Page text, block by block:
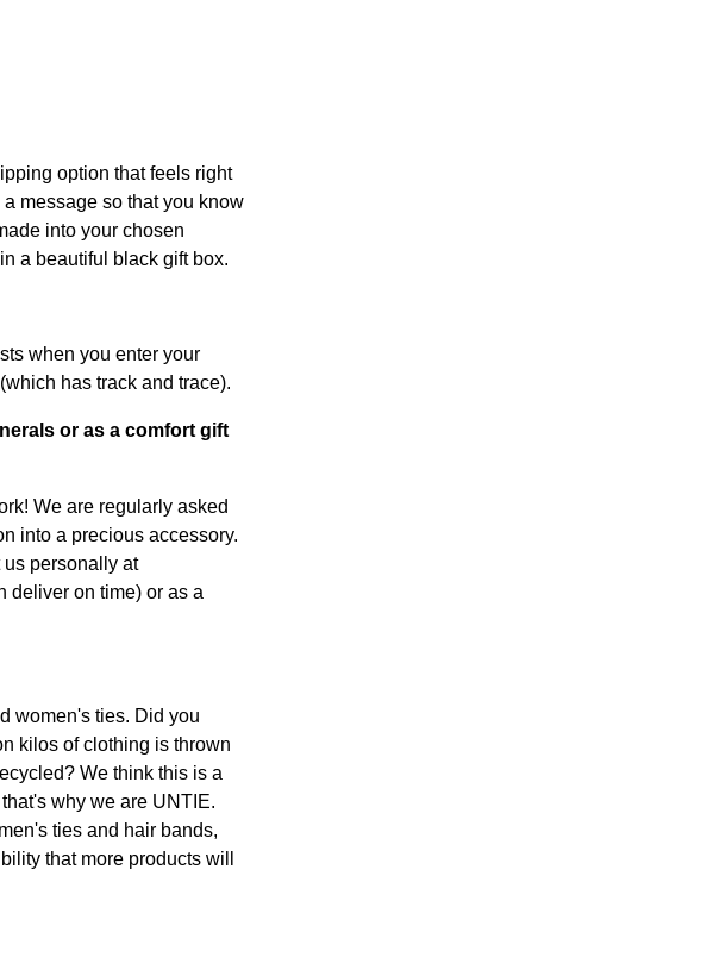
option that feels right
message so that you know
into your chosen
a beautiful black gift box.
when you enter your
has track and trace).
or as a comfort gift
We are regularly asked
into a precious accessory.
us personally at
deliver on time) or as a
women's ties. Did you
kilos of clothing is thrown
We think this is a
why we are UNTIE.
ties and hair bands,
that more products will